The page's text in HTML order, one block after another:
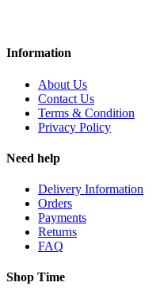
Information
About Us
Contact Us
Terms & Condition
Privacy Policy
Need help
Delivery Information
Orders
Payments
Returns
FAQ
Shop Time